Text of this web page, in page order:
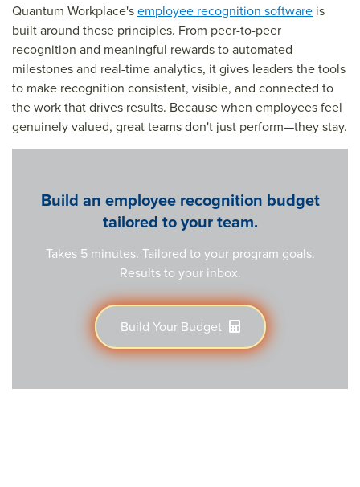
Quantum Workplace'semployee recognition software is
built around these principles. From peer-to-peer
recognition and meaningful rewards to automated
milestones and real-time analytics, it gives leaders the tools
to make recognition consistent, visible, and connected to
the work that drives results. Because when employees feel
genuinely valued, great teams don't just perform—they stay.
Build an employee recognition budget
tailored to your team.
Takes 5 minutes. Tailored to your program goals.
Results to your inbox.
Build Your Budget